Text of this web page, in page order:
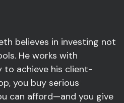
believes in investing not
He works with
to achieve his client-
you buy serious
can afford—and you give